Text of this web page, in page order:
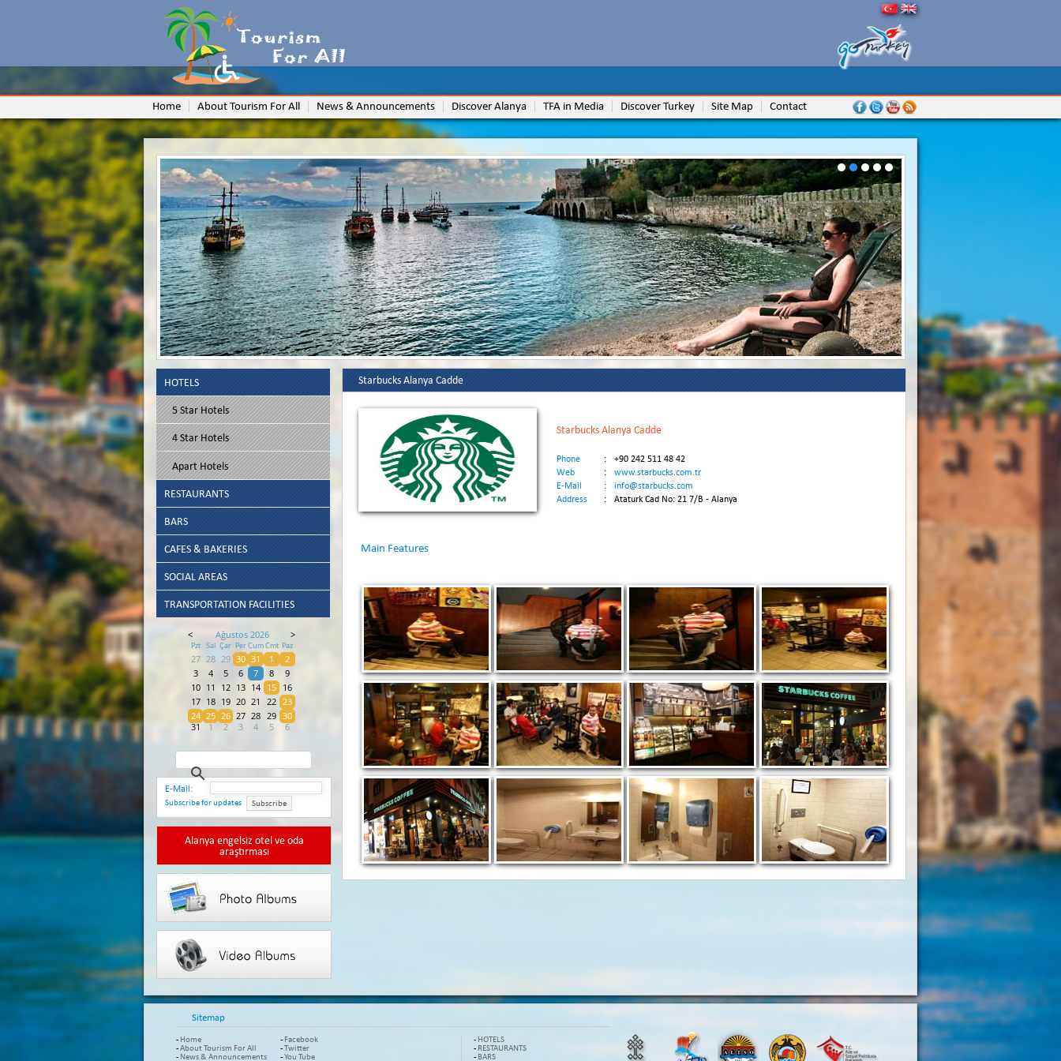
Home About Tourism For All News & Announcements Discover Alanya TFA in Media Discover Turkey Site Map Contact
Starbucks Alanya Cadde
Starbucks Alanya Cadde
Phone :
+90 242 511 48 42
Web
:
www.starbucks.com.tr
E-Mail
:
info@starbucks.com
Address
: Ataturk Cad No: 21 7/B - Alanya
Main Features
HOTELS
5 Star Hotels
4 Star Hotels
Apart Hotels
RESTAURANTS
BARS
CAFES & BAKERIES
SOCIAL AREAS
TRANSPORTATION FACILITIES
< Ağustos 2026 >
Pzt Sal Çar PerCumCmt Paz
27 28 29 30 31 1
2
3
4 5 6 7 8
9
10
11 12 13 14 15
16
17
18 19 20 21 22 23
24 25 26 27 28 29 30
31
1 2 3 4 5 6
E-Mail:
Subscribe for updates
Subscribe
Alanya engelsiz otel ve oda
araştırması
Sitemap
- Home
-About Tourism For All
- News & Announcements
- Facebook
-Twitter
-You Tube
- HOTELS
- RESTAURANTS
- BARS